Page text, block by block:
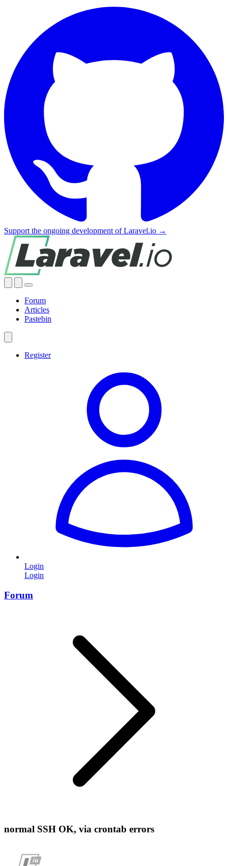
Support the ongoing development of Laravel.io →
Forum
Articles
Pastebin
Register
Login
Login
Forum
normal SSH OK, via crontab errors